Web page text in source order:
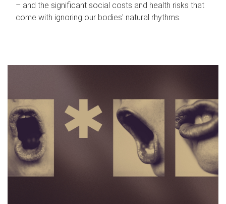
– and the significant social costs and health risks that
come with ignoring our bodies' natural rhythms.